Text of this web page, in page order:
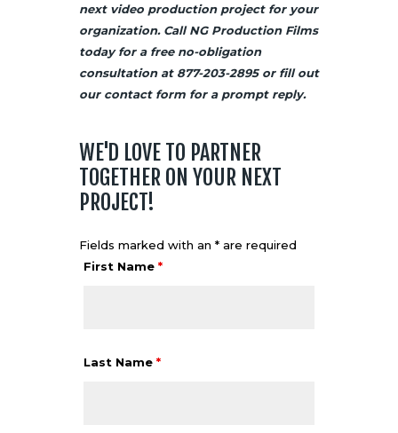
next video production project for your
organization. Call NG Production Films
today for a free no-obligation
consultation at 877-203-2895 or fill out
our contactform for a prompt reply.
WE'D LOVE TO PARTNER
TOGETHER ON YOUR NEXT
PROJECT!
Fields marked with an * are required
First Name *
Last Name *